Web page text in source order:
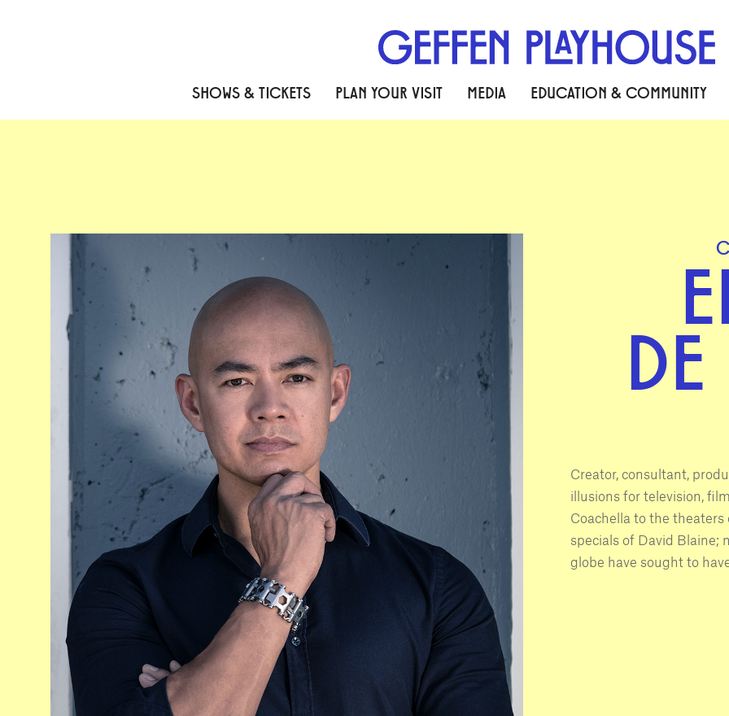
SHOWS & TICKETS PLAN YOUR VISIT MEDIA EDUCATION & COMMUNITY
Creator, consultant,
illusions for television,
Coachella to the
specials of David Blaine;
globe have sought to